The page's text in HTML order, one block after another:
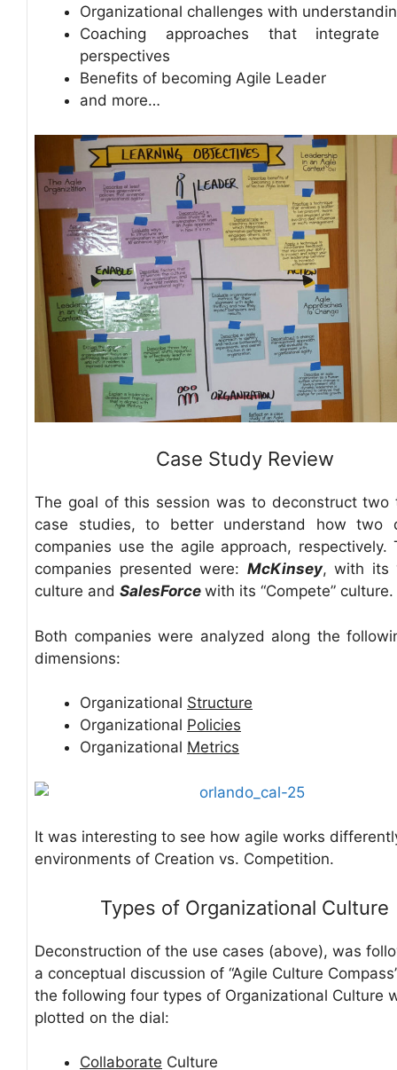
Organizational challenges with
Coaching approaches that integrate
perspectives
Benefits of becoming Agile Leader
and more…
Case Study Review
The goal of this session was to deconstruct two
case studies, to better understand how two
companies use the agile approach, respectively.
companies presented were: McKinsey, with its
culture and SalesForce with its “Compete” culture.
Both companies were analyzed along the
dimensions:
Organizational Structure
Organizational Policies
Organizational Metrics
It was interesting to see how agile works
environments of Creation vs. Competition.
Types of Organizational Culture
Deconstruction of the use cases (above), was
a conceptual discussion of “Agile Culture
the following four types of Organizational Culture
plotted on the dial:
Collaborate Culture